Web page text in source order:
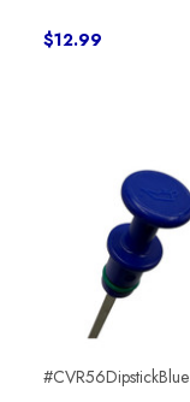
$12.99
#CVR56DipstickBlue